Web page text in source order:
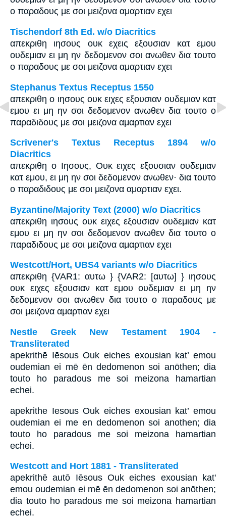
ο παραδους με σοι μειζονα αμαρτιαν εχει
Tischendorf 8th Ed. w/o Diacritics
απεκριθη ιησους ουκ εχεις εξουσιαν κατ εμου
ουδεμιαν ει μη ην δεδομενον σοι ανωθεν δια τουτο
ο παραδους με σοι μειζονα αμαρτιαν εχει
Stephanus Textus Receptus 1550
απεκριθη ο ιησους ουκ ειχες εξουσιαν ουδεμιαν κατ
εμου ει μη ην σοι δεδομενον ανωθεν δια τουτο ο
παραδιδους με σοι μειζονα αμαρτιαν εχει
Scrivener's Textus Receptus 1894 w/o
Diacritics
απεκριθη ο Ιησους, Ουκ ειχες εξουσιαν ουδεμιαν
κατ εμου, ει μη ην σοι δεδομενον ανωθεν· δια τουτο
ο παραδιδους με σοι μειζονα αμαρτιαν εχει.
Byzantine/Majority Text (2000) w/o Diacritics
απεκριθη ιησους ουκ ειχες εξουσιαν ουδεμιαν κατ
εμου ει μη ην σοι δεδομενον ανωθεν δια τουτο ο
παραδιδους με σοι μειζονα αμαρτιαν εχει
Westcott/Hort, UBS4 variants w/o Diacritics
απεκριθη {VAR1: αυτω } {VAR2: [αυτω] } ιησους
ουκ ειχες εξουσιαν κατ εμου ουδεμιαν ει μη ην
δεδομενον σοι ανωθεν δια τουτο ο παραδους με
σοι μειζονα αμαρτιαν εχει
Nestle Greek New Testament 1904 -
Transliterated
apekrithē Iēsous Ouk eiches exousian kat’ emou
oudemian ei mē ēn dedomenon soi anōthen; dia
touto ho paradous me soi meizona hamartian
echei.
apekrithe Iesous Ouk eiches exousian kat’ emou
oudemian ei me en dedomenon soi anothen; dia
touto ho paradous me soi meizona hamartian
echei.
Westcott and Hort 1881 - Transliterated
apekrithē autō Iēsous Ouk eiches exousian kat'
emou oudemian ei mē ēn dedomenon soi anōthen;
dia touto ho paradous me soi meizona hamartian
echei.